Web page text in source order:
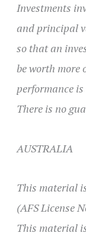
Investments
and principal
so that an
be worth more
performance
There is no
AUSTRALIA
This material
(AFS License
This material